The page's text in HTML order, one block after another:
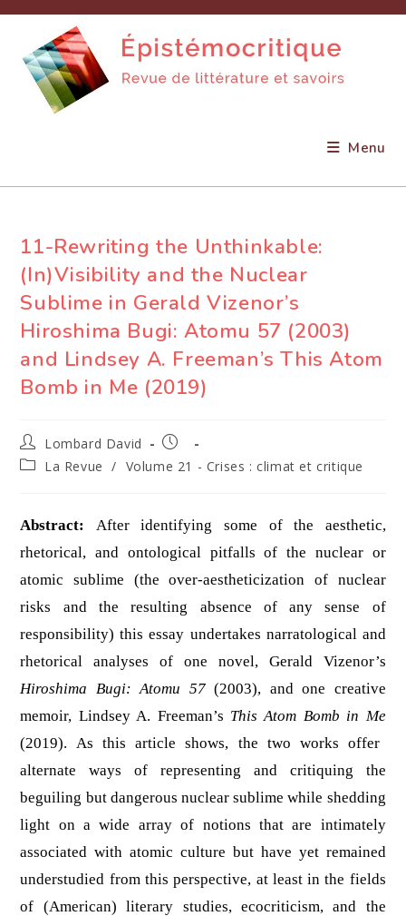
content
Menu
11-Rewriting the Unthinkable:
(In)Visibility and the Nuclear
Sublime in Gerald Vizenor’s
Hiroshima Bugi: Atomu 57 (2003)
and Lindsey A. Freeman’s This Atom
Bomb in Me (2019)
Auteur/autrice
de
la
Lombard David
Publication
publiée :
PostLa Revue / Volume 21 - Crises : climat et critique
Abstract: After identifying some of the aesthetic,
rhetorical, and ontological pitfalls of the nuclear or
atomic sublime (the over-aestheticization of nuclear
risks and the resulting absence of any sense of
responsibility) this essay undertakes narratological and
rhetorical analyses of one novel, Gerald Vizenor’s
Hiroshima Bugi: Atomu 57(2003), and one creative
memoir, Lindsey A. Freeman’s This Atom Bomb in Me
(2019). As this article shows, the two works offer
alternate ways of representing and critiquing the
beguiling but dangerous nuclear sublime while shedding
light on a wide array of notions that are intimately
associated with atomic culture but have yet remained
understudied from this perspective, at least in the fields
of (American) literary studies, ecocriticism, and the